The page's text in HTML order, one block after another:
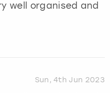
well organised and
Sun, 4th Jun 2023